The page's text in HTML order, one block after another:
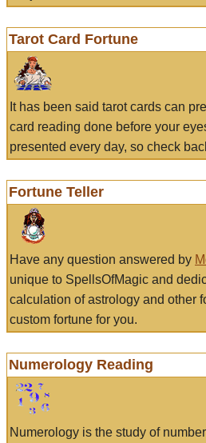
Tarot Card Fortune
It has been said tarot cards can
card reading done before your
presented every day, so check
Fortune Teller
Have any question answered by
unique to SpellsOfMagic and
calculation of astrology and other
custom fortune for you.
Numerology Reading
Numerology is the study of